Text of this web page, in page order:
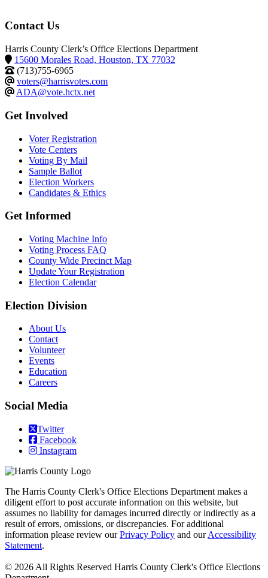
Contact Us
Harris County Clerk’s Office Elections Department
15600 Morales Road, Houston, TX 77032
(713)755-6965
voters@harrisvotes.com
ADA@vote.hctx.net
Get Involved
Voter Registration
Vote Centers
Voting By Mail
Sample Ballot
Election Workers
Candidates & Ethics
Get Informed
Voting Machine Info
Voting Process FAQ
County Wide Precinct Map
Update Your Registration
Election Calendar
Election Division
​About Us
Contact
Volunteer
Events
Education
Careers
Social Media
Twitter
Facebook
Instagram
The Harris County Clerk's Office Elections Department makes a
diligent effort to post accurate information on this website, but
assumes no liability for damages incurred directly or indirectly as a
result of errors, omissions, or discrepancies. For additional
information please review ourPrivacy Policy and ourAccessibility
Statement.
© 2026 All Rights Reserved Harris County Clerk's Office Elections